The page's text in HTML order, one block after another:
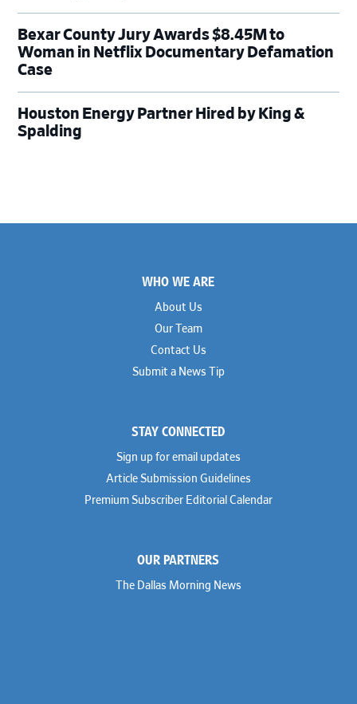
Bexar County Jury Awards $8.45M to
Woman in Netflix Documentary Defamation
Case
Houston Energy Partner Hired by King &
Spalding
WHO WE ARE
About Us
Our Team
Contact Us
Submit a News Tip
STAY CONNECTED
Sign up for email updates
Article Submission Guidelines
Premium Subscriber Editorial Calendar
OUR PARTNERS
The Dallas Morning News